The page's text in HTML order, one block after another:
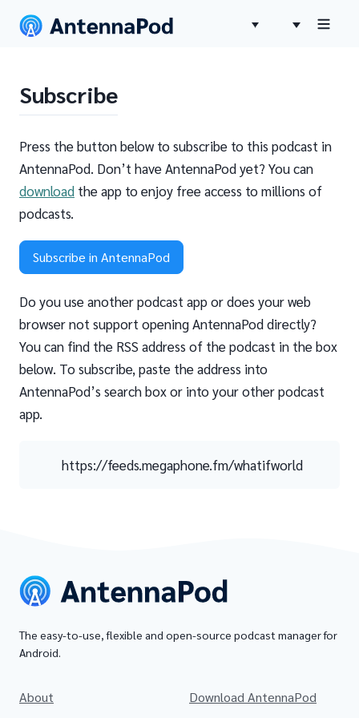
Subscribe
Press the button below to subscribe to this podcast in
AntennaPod. Don’t have AntennaPod yet? You can
download the app to enjoy free access to millions of
podcasts.
Subscribe in AntennaPod
Do you use another podcast app or does your web
browser not support opening AntennaPod directly?
You can find the RSS address of the podcast in the box
below. To subscribe, paste the address into
AntennaPod’s search box or into your other podcast
app.
https://feeds.megaphone.fm/whatifworld
The easy-to-use, flexible and open-source podcast manager for
Android.
About
Download AntennaPod